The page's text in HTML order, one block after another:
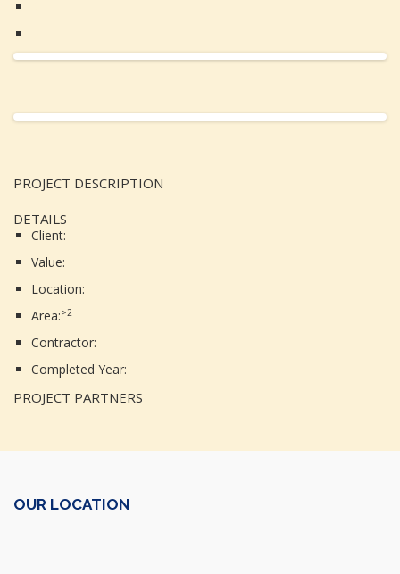
PROJECT DESCRIPTION
DETAILS
Client:
Value:
Location:
Area:>2
Contractor:
Completed Year:
PROJECT PARTNERS
OUR LOCATION